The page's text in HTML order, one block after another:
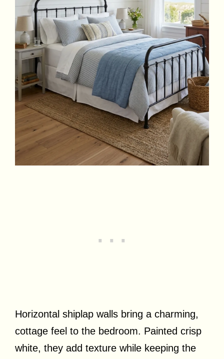
Horizontal shiplap walls bring a charming,
cottage feel to the bedroom. Painted crisp
white, they add texture while keeping the